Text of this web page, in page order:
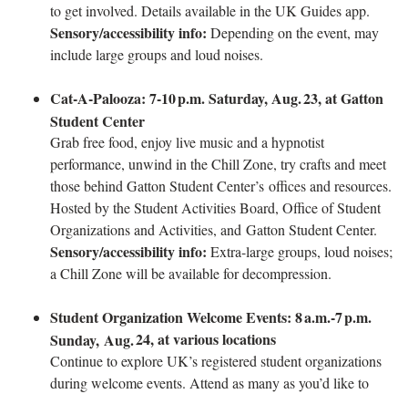
to get involved. Details available in the UK Guides app.
Sensory/accessibility info: Depending on the event, may
include large groups and loud noises.
Cat‑A‑Palooza: 7-10p.m. Saturday, Aug.23, at Gatton
Student Center
Grab free food, enjoy live music and a hypnotist
performance, unwind in the Chill Zone, try crafts and meet
those behind Gatton Student Center’s offices and resources.
Hosted by the Student Activities Board, Office of Student
Organizations and Activities, and Gatton Student Center.
Sensory/accessibility info: Extra-large groups, loud noises;
a Chill Zone will be available for decompression.
Student Organization Welcome Events: 8a.m.-7p.m.
Sunday, Aug.24, at various locations
Continue to explore UK’s registered student organizations
during welcome events. Attend as many as you’d like to